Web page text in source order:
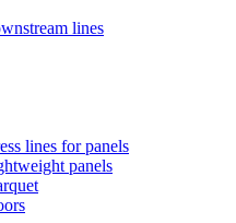
lines
lines for panels
panels